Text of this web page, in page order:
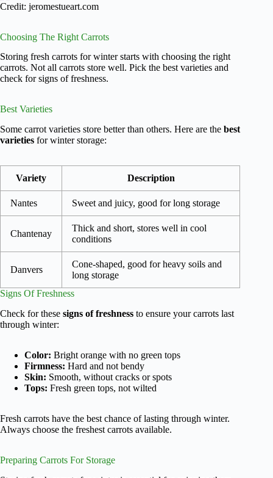
Credit: jeromestueart.com
Choosing The Right Carrots
Storing fresh carrots for winter starts with choosing the right
carrots. Not all carrots store well. Pick the best varieties and
check for signs of freshness.
Best Varieties
Some carrot varieties store better than others. Here are the best
varieties for winter storage:
Variety Description
Nantes Sweet and juicy, good for long storage
Chantenay
Thick and short, stores well in cool
conditions
Danvers
Cone-shaped, good for heavy soils and
long storage
Signs Of Freshness
Check for these signs of freshness to ensure your carrots last
through winter:
Color: Bright orange with no green tops
Firmness: Hard and not bendy
Skin: Smooth, without cracks or spots
Tops: Fresh green tops, not wilted
Fresh carrots have the best chance of lasting through winter.
Always choose the freshest carrots available.
Preparing Carrots For Storage